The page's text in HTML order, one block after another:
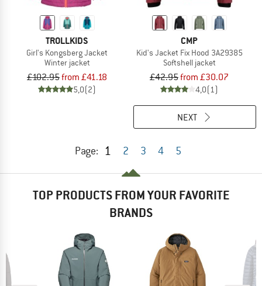
TROLLKIDS
Girl's Kongsberg Jacket
Winter jacket
£102.95from £41.18
5,0(2)
CMP
Kid's Jacket Fix Hood 3A29385
Softshell jacket
£42.95from £30.07
4,0(1)
Page: 1 2 3 4 5
NEXT
TOP PRODUCTS FROM YOUR FAVORITE
BRANDS